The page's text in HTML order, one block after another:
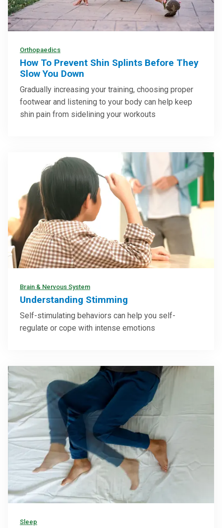
Orthopaedics
How To Prevent Shin Splints Before They
Slow You Down
Gradually increasing your training, choosing proper
footwear and listening to your body can help keep
shin pain from sidelining your workouts
Brain & Nervous System
Understanding Stimming
Self-stimulating behaviors can help you self-
regulate or cope with intense emotions
Sleep